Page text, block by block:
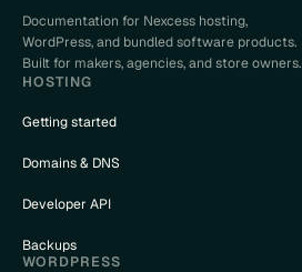
Documentation for Nexcess hosting,
WordPress, and bundled software products.
Built for makers, agencies, and store owners.
HOSTING
Getting started
Domains & DNS
Developer API
Backups
WORDPRESS